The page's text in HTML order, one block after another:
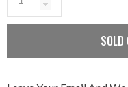
SOLD